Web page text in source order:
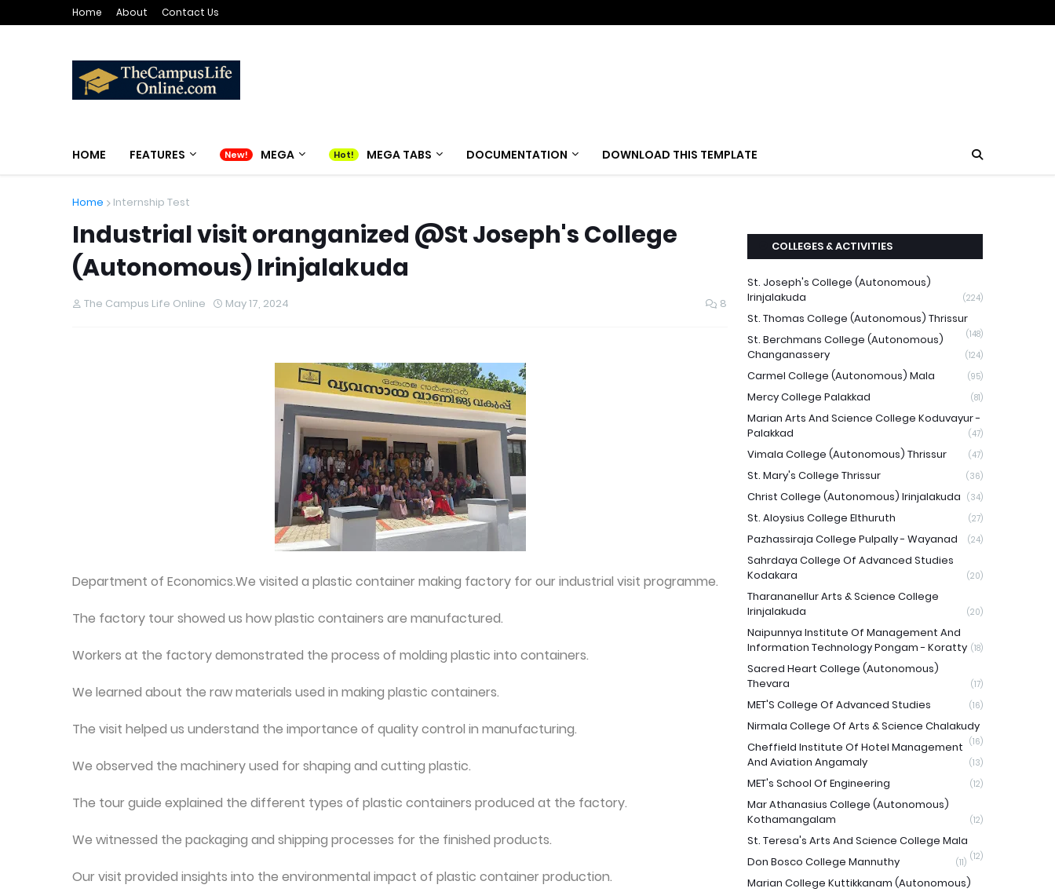
Home About Contact Us
HOME FEATURES MEGA MEGA TABS DOCUMENTATION DOWNLOAD THIS TEMPLATE
Home Internship Test
Industrial visit oranganized @St Joseph's College
(Autonomous) Irinjalakuda
The Campus Life Online May 17, 2024 8
Department of Economics.We visited a plastic container making factory for our industrial visit programme.
The factory tour showed us how plastic containers are manufactured.
Workers at the factory demonstrated the process of molding plastic into containers.
We learned about the raw materials used in making plastic containers.
The visit helped us understand the importance of quality control in manufacturing.
We observed the machinery used for shaping and cutting plastic.
The tour guide explained the different types of plastic containers produced at the factory.
We witnessed the packaging and shipping processes for the finished products.
Our visit provided insights into the environmental impact of plastic container production.
COLLEGES & ACTIVITIES
St. Joseph's College (Autonomous)
Irinjalakuda
(224)
St. Thomas College (Autonomous) Thrissur
(148)
St. Berchmans College (Autonomous)
Changanassery
(124)
Carmel College (Autonomous) Mala (95)
Mercy College Palakkad (81)
Marian Arts And Science College Koduvayur -
Palakkad
(47)
Vimala College (Autonomous) Thrissur (47)
St. Mary's College Thrissur (36)
Christ College (Autonomous) Irinjalakuda (34)
St. Aloysius College Elthuruth (27)
Pazhassiraja College Pulpally - Wayanad (24)
Sahrdaya College Of Advanced Studies
Kodakara
(20)
Tharananellur Arts & Science College
Irinjalakuda
(20)
Naipunnya Institute Of Management And
Information Technology Pongam - Koratty (18)
Sacred Heart College (Autonomous)
Thevara
(17)
MET'S College Of Advanced Studies (16)
Nirmala College Of Arts & Science Chalakudy
(16)
Cheffield Institute Of Hotel Management
And Aviation Angamaly
(13)
MET's School Of Engineering (12)
Mar Athanasius College (Autonomous)
Kothamangalam
(12)
St. Teresa's Arts And Science College Mala
(12)
Don Bosco College Mannuthy (11)
Marian College Kuttikkanam (Autonomous)